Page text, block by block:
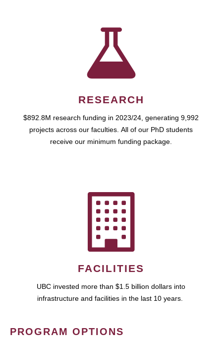
RESEARCH
$892.8M research funding in 2023/24, generating 9,992
projects across our faculties. All of our PhD students
receive our minimum funding package.
FACILITIES
UBC invested more than $1.5 billion dollars into
infrastructure and facilities in the last 10 years.
PROGRAM OPTIONS